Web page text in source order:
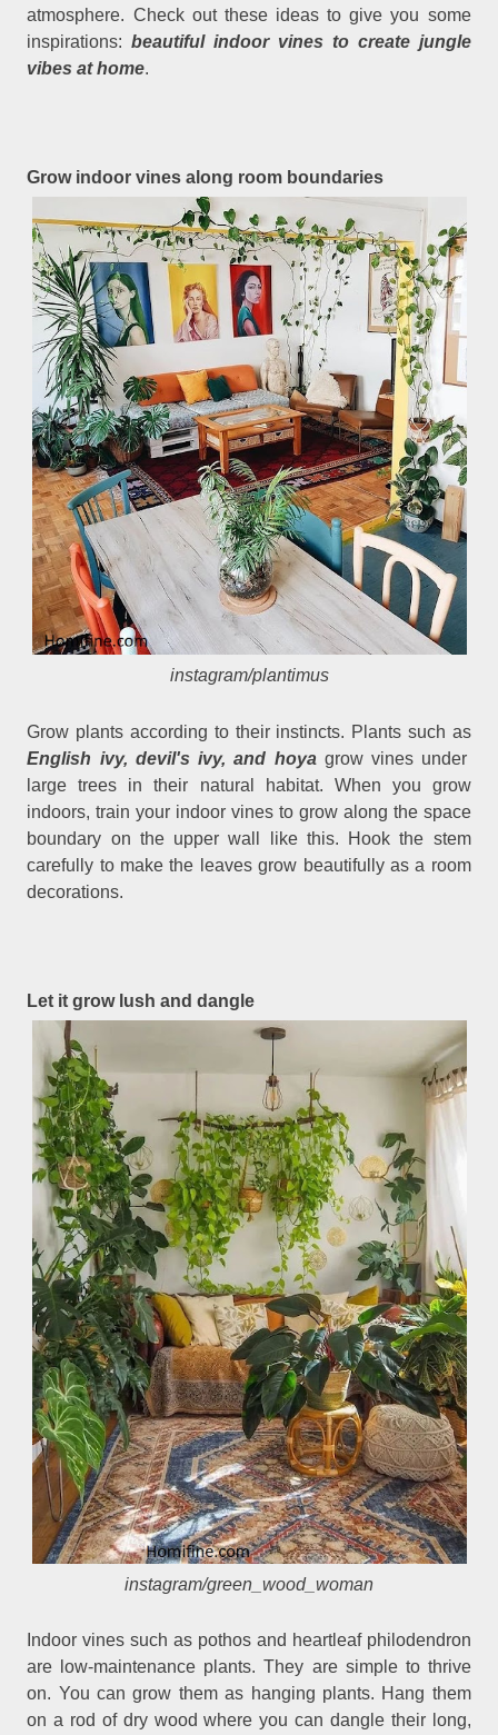
atmosphere. Check out these ideas to give you some
inspirations:beautiful indoor vines to create jungle
vibes at home.
Grow indoor vines along room boundaries
instagram/plantimus
Grow plants according to their instincts. Plants such as
English ivy, devil's ivy, and hoya grow vines under
large trees in their natural habitat. When you grow
indoors, train your indoor vines to grow along the space
boundary on the upper wall like this. Hook the stem
carefully to make the leaves grow beautifully as a room
decorations.
Let it grow lush and dangle
instagram/green_wood_woman
Indoor vines such as pothos and heartleaf philodendron
are low-maintenance plants. They are simple to thrive
on. You can grow them as hanging plants. Hang them
on a rod of dry wood where you can dangle their long,